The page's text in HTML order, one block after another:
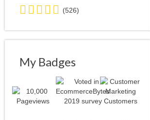
5.0
stars
average
user
(526)
My Badges